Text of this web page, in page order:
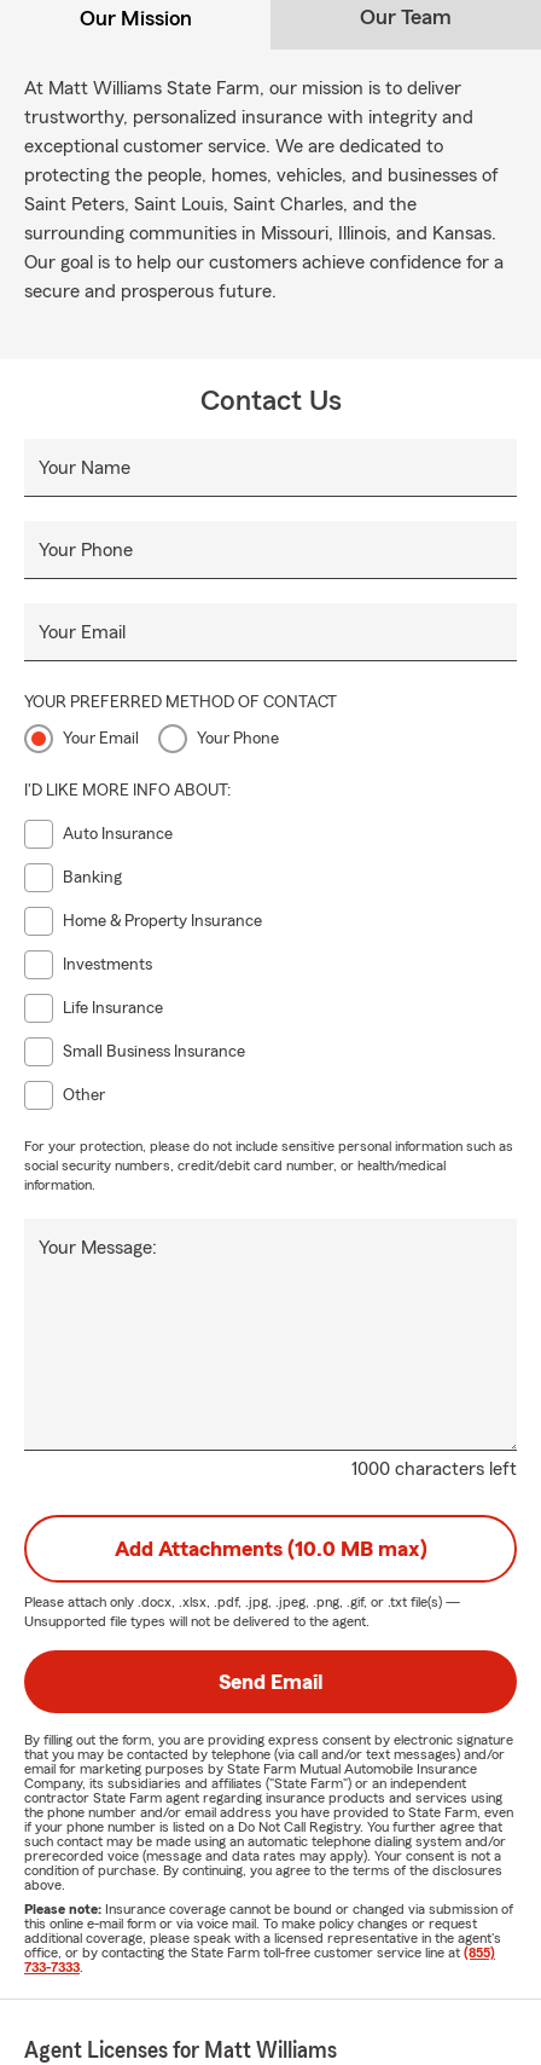
Our Mission Our Team
At Matt Williams State Farm, our mission is to deliver
trustworthy, personalized insurance with integrity and
exceptional customer service. We are dedicated to
protecting the people, homes, vehicles, and businesses of
Saint Peters, Saint Louis, Saint Charles, and the
surrounding communities in Missouri, Illinois, and Kansas.
Our goal is to help our customers achieve confidence for a
secure and prosperous future.
Contact Us
Your Name
Your Phone
Your Email
YOUR PREFERRED METHOD OF CONTACT
Your Email Your Phone
I'D LIKE MORE INFO ABOUT:
Auto Insurance
Banking
Home & Property Insurance
Investments
Life Insurance
Small Business Insurance
Other
For your protection, please do not include sensitive personal information such as
social security numbers, credit/debit card number, or health/medical
information.
1000 characters left
Your Message:
Add Attachments (10.0 MB max)
Please attach only .docx, .xlsx, .pdf, .jpg, .jpeg, .png, .gif, or .txt file(s) —
Unsupported file types will not be delivered to the agent.
Send Email
By filling out the form, you are providing express consent by electronic signature
that you may be contacted by telephone (via call and/or text messages) and/or
email for marketing purposes by State Farm Mutual Automobile Insurance
Company, its subsidiaries and affiliates ("State Farm") or an independent
contractor State Farm agent regarding insurance products and services using
the phone number and/or email address you have provided to State Farm, even
if your phone number is listed on a Do Not Call Registry. You further agree that
such contact may be made using an automatic telephone dialing system and/or
prerecorded voice (message and data rates may apply). Your consent is not a
condition of purchase. By continuing, you agree to the terms of the disclosures
above.
Please note: Insurance coverage cannot be bound or changed via submission of
this online e-mail form or via voice mail. To make policy changes or request
additional coverage, please speak with a licensed representative in the agent's
office, or by contacting the State Farm toll-free customer service line at (855)
733-7333
Agent Licenses for Matt Williams